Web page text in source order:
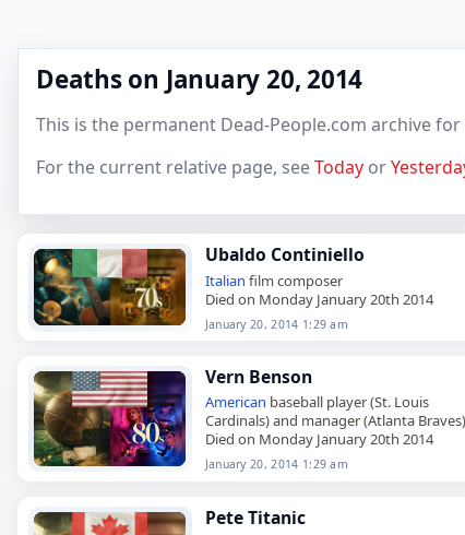
Deaths on January 20, 2014
This is the permanent Dead-People.com archive
For the current relative page, seeToday or
Ubaldo Continiello
Italian film composer
Died on Monday January 20th 2014
January 20, 2014 1:29 am
Vern Benson
American baseball player (St. Louis
Cardinals) and manager (Atlanta Braves)
Died on Monday January 20th 2014
January 20, 2014 1:29 am
Pete Titanic